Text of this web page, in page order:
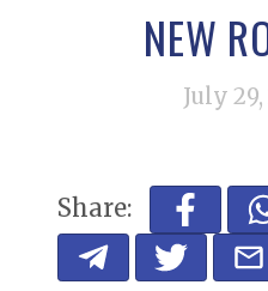
NEW
July
Share: